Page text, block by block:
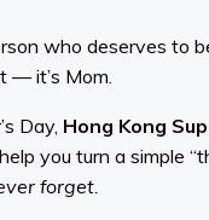
who deserves to
— it’s Mom.
Day, Hong Kong
you turn a simple
forget.